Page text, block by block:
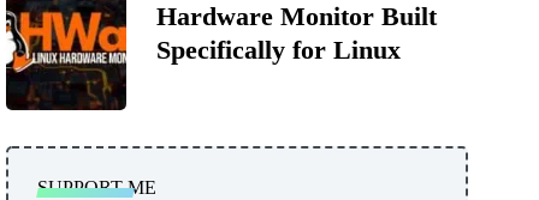
Hardware Monitor Built
Specifically for Linux
SUPPORT ME